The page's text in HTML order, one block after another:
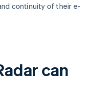
continuity of their e-
can